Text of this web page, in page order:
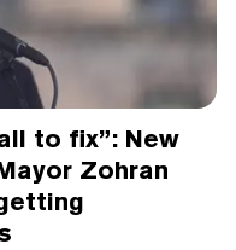
to fix”: New
Zohran